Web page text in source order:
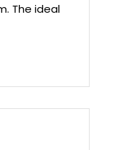
The ideal